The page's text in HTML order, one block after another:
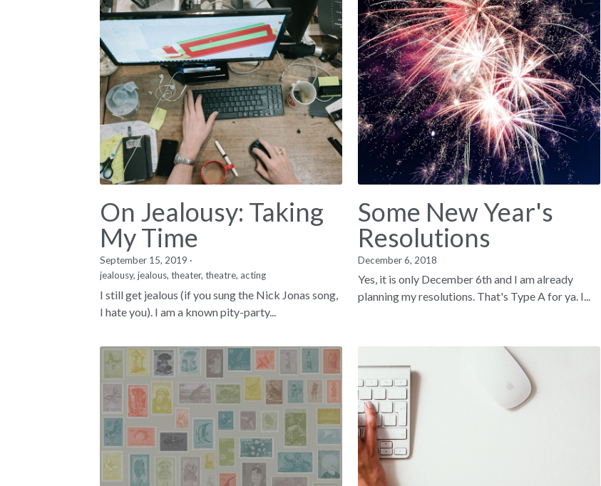
On Jealousy: Taking
My Time
September 15, 2019 ·
jealousy, jealous, theater, theatre, acting
I still get jealous (if you sung the Nick Jonas song,
I hate you). I am a known pity-party...
Some New Year's
Resolutions
December 6, 2018
Yes, it is only December 6th and I am already
planning my resolutions. That's Type A for ya. I...